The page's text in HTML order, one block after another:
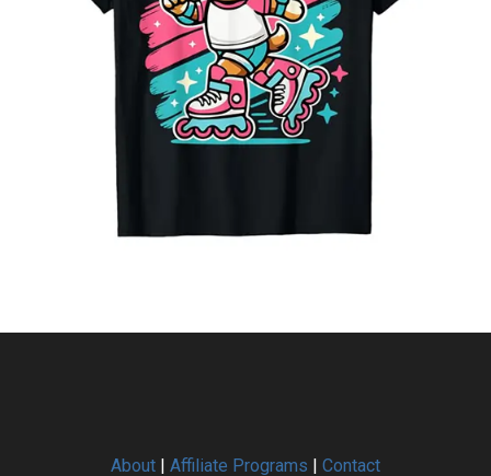
About | Affiliate Programs | Contact